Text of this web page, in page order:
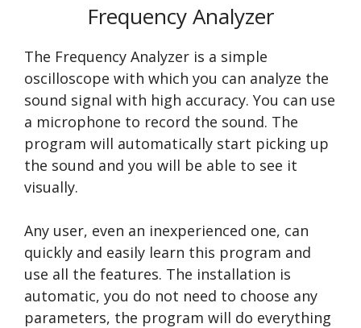
Frequency Analyzer
The Frequency Analyzer is a simple
oscilloscope with which you can analyze the
sound signal with high accuracy. You can use
a microphone to record the sound. The
program will automatically start picking up
the sound and you will be able to see it
visually.
Any user, even an inexperienced one, can
quickly and easily learn this program and
use all the features. The installation is
automatic, you do not need to choose any
parameters, the program will do everything